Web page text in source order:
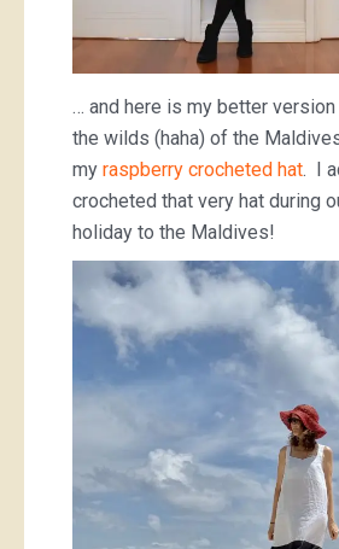
… and here is my better version
the wilds (haha) of the
my raspberry crocheted hat. I
crocheted that very hat during
holiday to the Maldives!